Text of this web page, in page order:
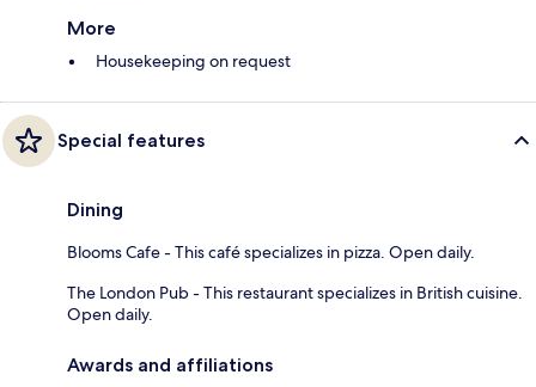
More
Housekeeping on request
Special features
Dining
Blooms Cafe - This café specializes in pizza. Open daily.
The London Pub - This restaurant specializes in British cuisine.
Open daily.
Awards and affiliations